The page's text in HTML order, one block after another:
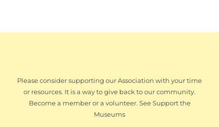
Please consider supporting our Association with your time
or resources. It is a way to give back to our community.
Become a member or a volunteer. See Support the
Museums